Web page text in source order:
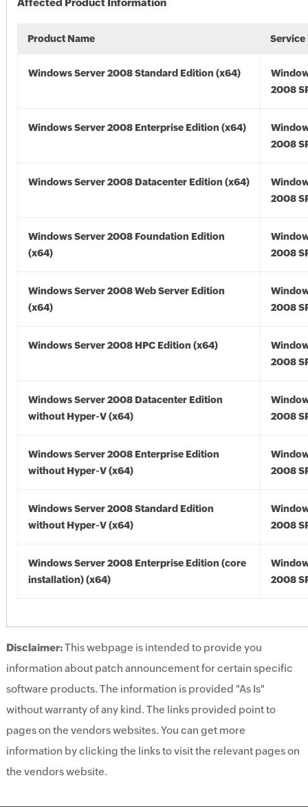
Affected Product Information
Product Name Service
Windows Server 2008 Standard Edition (x64)
2008
Windows Server 2008 Enterprise Edition (x64)
2008
Windows Server 2008 Datacenter Edition (x64)
2008
Windows Server 2008 Foundation Edition
(x64)
2008
Windows Server 2008 Web Server Edition
(x64)
2008
Windows Server 2008 HPC Edition (x64)
2008
Windows Server 2008 Datacenter Edition
without Hyper-V (x64)
2008
Windows Server 2008 Enterprise Edition
without Hyper-V (x64)
2008
Windows Server 2008 Standard Edition
without Hyper-V (x64)
2008
Windows Server 2008 Enterprise Edition (core
installation) (x64)
2008
Disclaimer:This webpage is intended to provide you
information about patch announcement for certain specific
software products. The information is provided "As Is"
without warranty of any kind. The links provided point to
pages on the vendors websites. You can get more
information by clicking the links to visit the relevant pages on
the vendors website.